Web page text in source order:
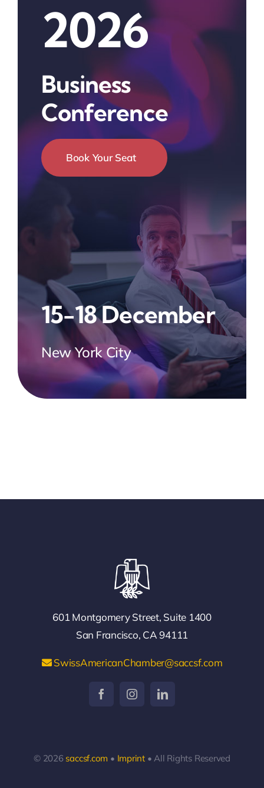
2026
Business
Conference
Book Your Seat
15-18 December
New York City
601 Montgomery Street, Suite 1400
San Francisco, CA 94111
SwissAmericanChamber@saccsf.com
© 2026 saccsf.com • Imprint• All Rights Reserved